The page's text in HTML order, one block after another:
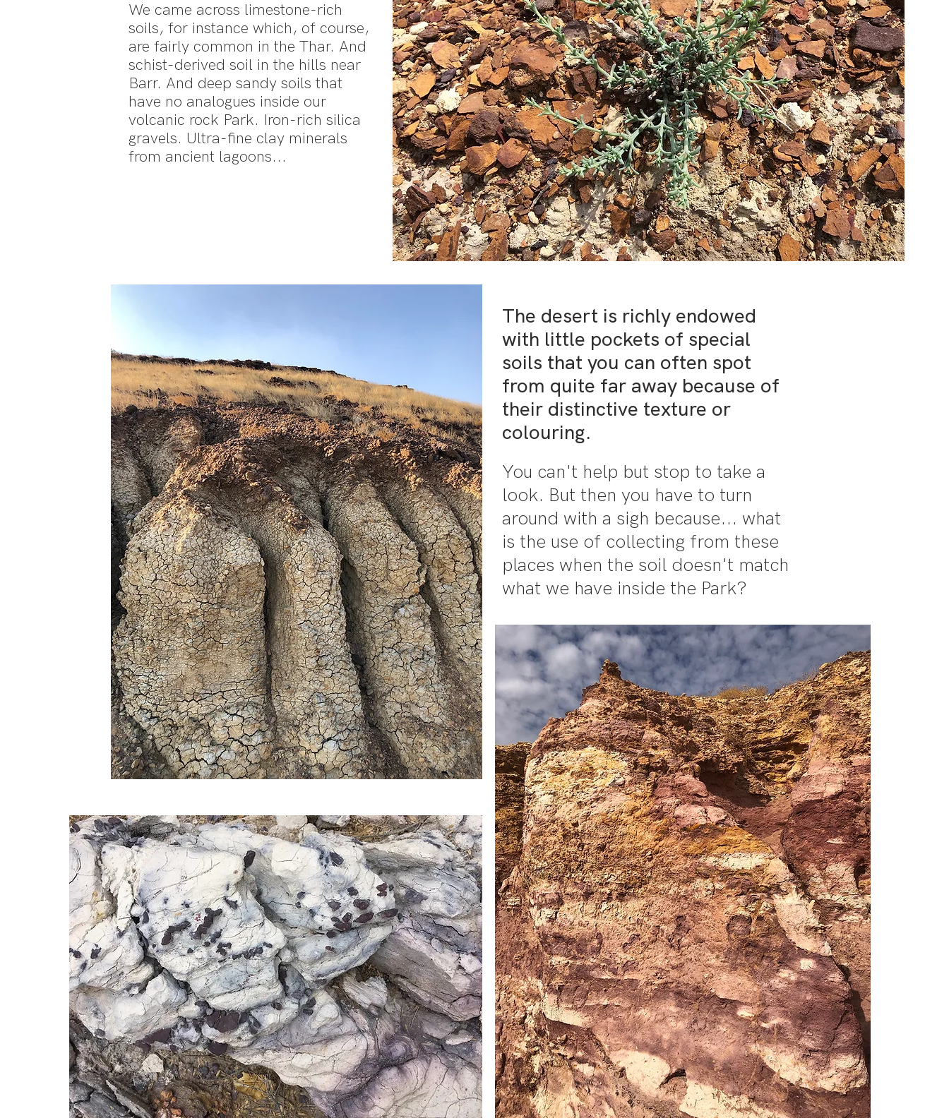
We came across limestone-rich
soils, for instance which, of course,
are fairly common in the Thar. And
schist-derived soil in the hills near
Barr. And deep sandy soils that
have no analogues inside our
volcanic rock Park. Iron-rich silica
gravels. Ultra-fine clay minerals
from ancient lagoons...
The desert is richly endowed
with little pockets of special
soils that you can often spot
from quite far away because of
their distinctive texture or
colouring.
You can't help but stop to take a
look. But then you have to turn
around with a sigh because... what
is the use of collecting from these
places when the soil doesn't match
what we have inside the Park?